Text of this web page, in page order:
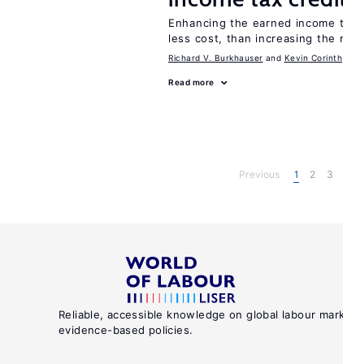
Enhancing the earned
less cost, than increasing the
Richard V. Burkhauser Kevin Corinth
Read more
Previous 1 2 3
Reliable, accessible knowledge on global labour
evidence-based policies.